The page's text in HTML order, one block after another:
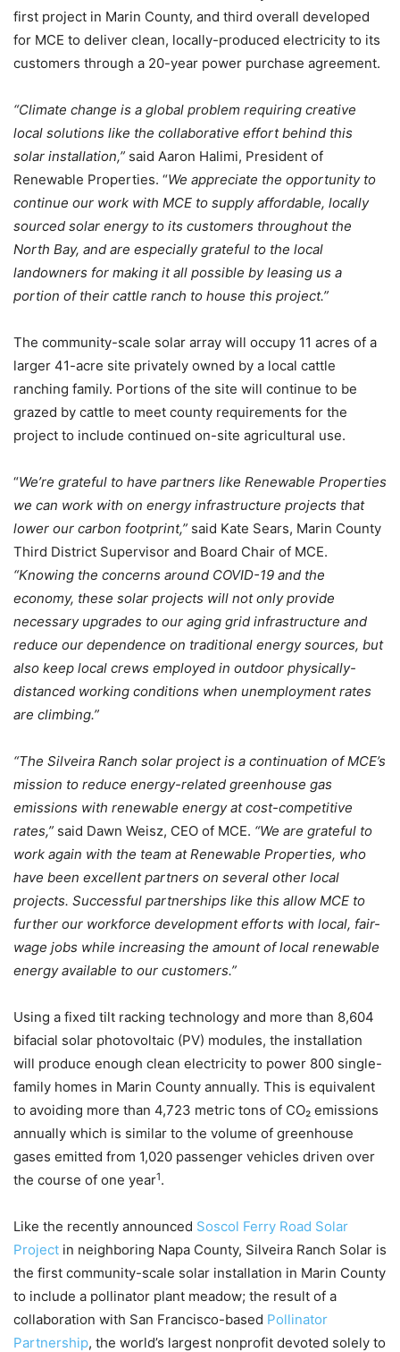
first project in Marin County, and third overall developed
for MCE to deliver clean, locally-produced electricity to its
customers through a 20-year power purchase agreement.
“Climate change is a global problem requiring creative
local solutions like the collaborative effort behind this
solar installation,” said Aaron Halimi, President of
Renewable Properties. “We appreciate the opportunity to
continue our work with MCE to supply affordable, locally
sourced solar energy to its customers throughout the
North Bay, and are especially grateful to the local
landowners for making it all possible by leasing us a
portion of their cattle ranch to house this project.”
The community-scale solar array will occupy 11 acres of a
larger 41-acre site privately owned by a local cattle
ranching family. Portions of the site will continue to be
grazed by cattle to meet county requirements for the
project to include continued on-site agricultural use.
“We’re grateful to have partners like Renewable Properties
we can work with on energy infrastructure projects that
lower our carbon footprint,” said Kate Sears, Marin County
Third District Supervisor and Board Chair of MCE.
“Knowing the concerns around COVID-19 and the
economy, these solar projects will not only provide
necessary upgrades to our aging grid infrastructure and
reduce our dependence on traditional energy sources, but
also keep local crews employed in outdoor physically-
distanced working conditions when unemployment rates
are climbing.”
“The Silveira Ranch solar project is a continuation of MCE’s
mission to reduce energy-related greenhouse gas
emissions with renewable energy at cost-competitive
rates,” said Dawn Weisz, CEO of MCE. “We are grateful to
work again with the team at Renewable Properties, who
have been excellent partners on several other local
projects. Successful partnerships like this allow MCE to
further our workforce development efforts with local, fair-
wage jobs while increasing the amount of local renewable
energy available to our customers.”
Using a fixed tilt racking technology and more than 8,604
bifacial solar photovoltaic (PV) modules, the installation
will produce enough clean electricity to power 800 single-
family homes in Marin County annually. This is equivalent
to avoiding more than 4,723 metric tons of CO₂ emissions
annually which is similar to the volume of greenhouse
gases emitted from 1,020 passenger vehicles driven over
the course of one year1.
Like the recently announced Soscol Ferry Road Solar
Project in neighboring Napa County, Silveira Ranch Solar is
the first community-scale solar installation in Marin County
to include a pollinator plant meadow; the result of a
collaboration with San Francisco-based Pollinator
Partnership, the world’s largest nonprofit devoted solely to